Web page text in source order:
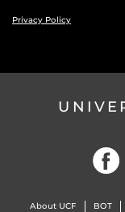
Privacy Policy
About UCF BOT